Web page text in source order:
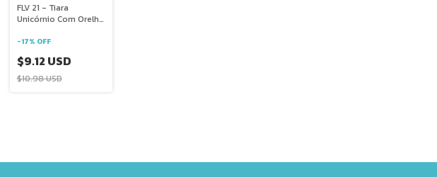
FLV 21 - Tiara
Unicórnio Com Orelha
-17% OFF
$9.12 USD
$10.98 USD